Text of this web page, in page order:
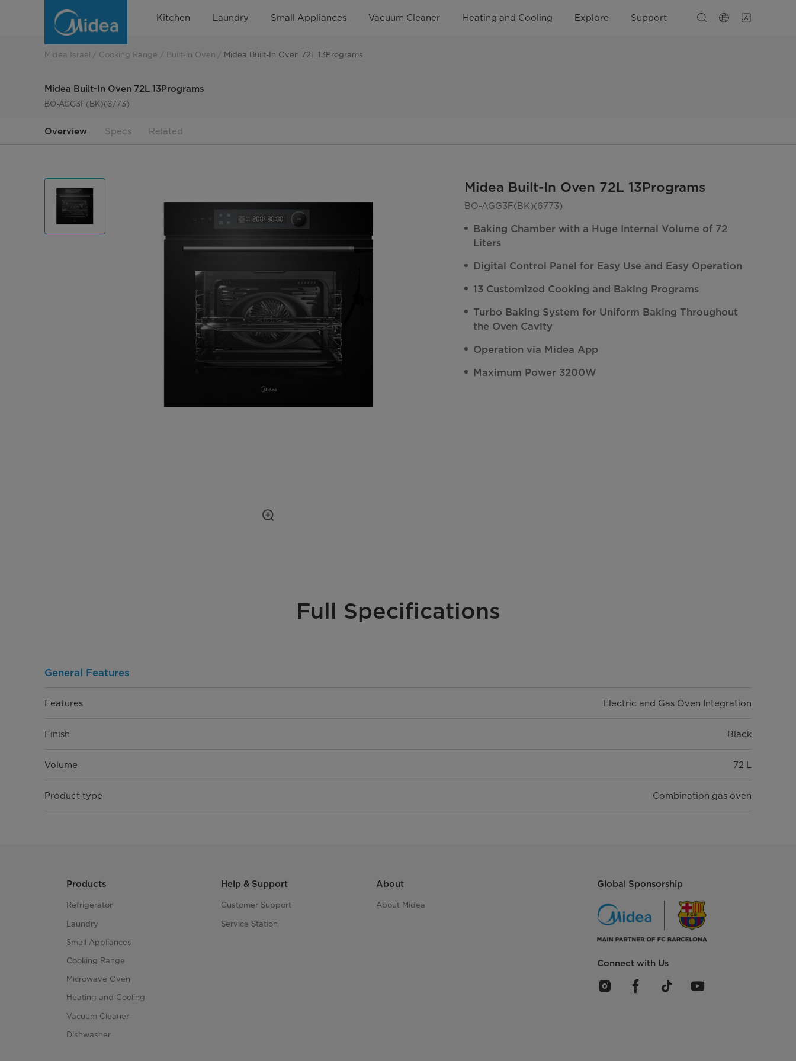
Kitchen Laundry Small Appliances Vacuum Cleaner Heating and Cooling Explore Support
Midea Israel Cooking Range Built-in Oven Midea Built-In Oven 72L 13Programs
Midea Built-In Oven 72L 13Programs
BO-AGG3F(BK)(6773)
Overview Specs Related
Midea Built-In Oven 72L 13Programs
BO-AGG3F(BK)(6773)
Baking Chamber with a Huge Internal Volume of 72
Liters
Digital Control Panel for Easy Use and Easy Operation
13 Customized Cooking and Baking Programs
Turbo Baking System for Uniform Baking Throughout
the Oven Cavity
Operation via Midea App
Maximum Power 3200W
Full Specifications
General Features
Features Electric and Gas Oven Integration
Finish Black
Volume 72 L
Product type Combination gas oven
Products
Refrigerator
Laundry
Small Appliances
Cooking Range
Microwave Oven
Heating and Cooling
Vacuum Cleaner
Dishwasher
Help & Support
Customer Support
Service Station
About
About Midea
Global Sponsorship
Connect with Us